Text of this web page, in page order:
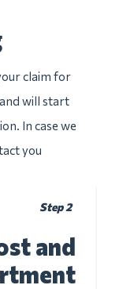
claim for
will start
In case we
you
Step 2
and